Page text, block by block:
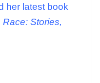
her latest book
Stories,